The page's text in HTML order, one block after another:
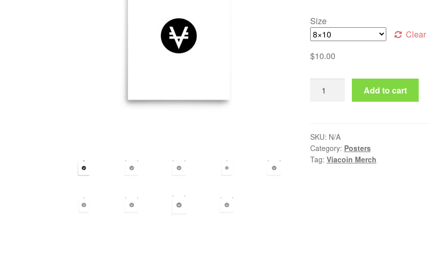
Size
Clear
$10.00
Viacoin Poster quantity
Add to cart
SKU: N/A
Category: Posters
Tag: Viacoin Merch